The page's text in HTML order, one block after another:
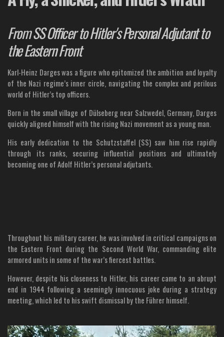
From SS Officer to Hitler's Personal Adjutant to
the Eastern Front
Karl-Heinz Darges was a figure who epitomized the ambition and loyalty
of the Nazi regime’s inner circle, navigating the complex and perilous
world of Hitler’s top officers.
Born in the small village of Dülseberg near Salzwedel, Germany, Darges
quickly aligned himself with the rising Nazi movement as a young man.
His early dedication to the Schutzstaffel (SS) saw him rise rapidly
through its ranks, securing influential positions and ultimately
becoming one of Adolf Hitler’s personal adjutants.
Throughout his military career, he was involved in critical campaigns on
the Eastern Front during the Second World War, commanding elite
armored units in some of the war’s fiercest battles.
However, despite his closeness to Hitler, his career came to an abrupt
end in 1944 following a seemingly innocuous joke during a strategy
meeting, which led to his swift dismissal by the Führer himself.